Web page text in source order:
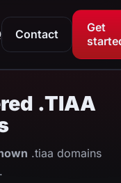
Contact
Get
.TIAA
.tiaa domains